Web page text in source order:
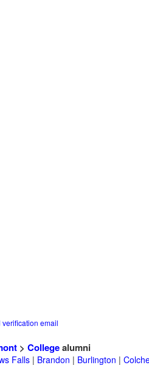
verification email
> Collegealumni
Falls| Brandon | Burlington |